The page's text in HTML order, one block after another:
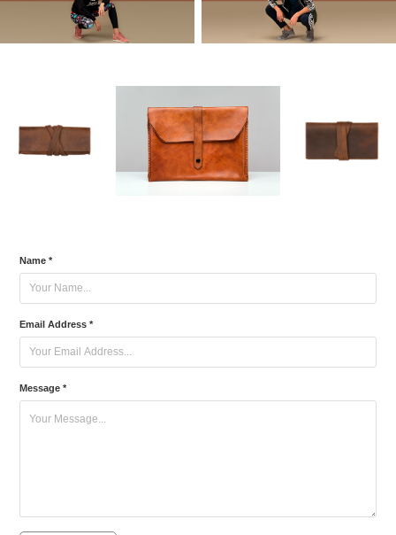
Name *
Email Address *
Message *